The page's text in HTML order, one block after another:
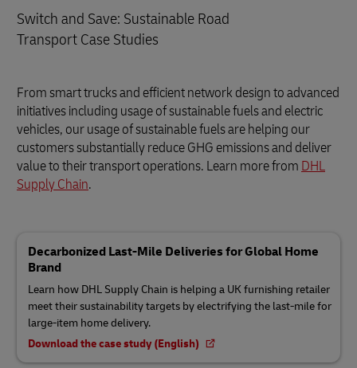
Switch and Save: Sustainable Road
Transport Case Studies
From smart trucks and efficient network design to advanced
initiatives including usage of sustainable fuels and electric
vehicles, our usage of sustainable fuels are helping our
customers substantially reduce GHG emissions and deliver
value to their transport operations. Learn more from DHL
Supply Chain.
Decarbonized Last-Mile Deliveries for Global Home
Brand
Learn how DHL Supply Chain is helping a UK furnishing retailer
meet their sustainability targets by electrifying the last-mile for
large-item home delivery.
Download the case study (English)